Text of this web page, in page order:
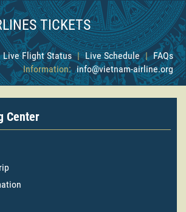
TICKETS
Live Flight Status | Live Schedule | FAQs
Information: info@vietnam-airline.org
Center